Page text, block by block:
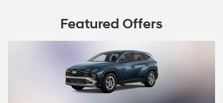
Featured Offers